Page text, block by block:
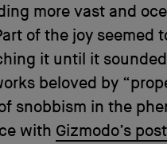
more vast and
of the joy seemed
it until it
beloved by
snobbism in the
with Gizmodo’s post